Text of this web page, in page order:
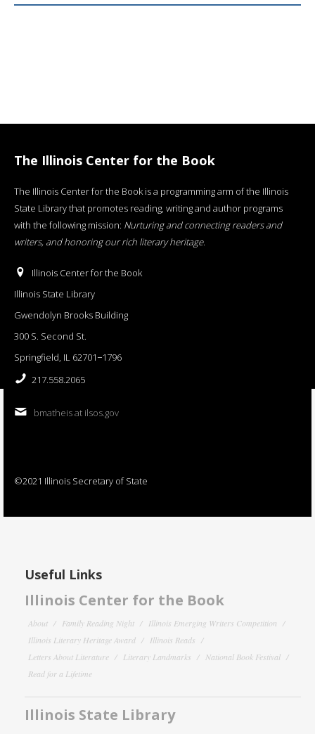
The Illinois Center for the Book
The Illinois Center for the Book is a programming arm of the Illinois
State Library that promotes reading, writing and author programs
with the following mission: Nurturing and connecting readers and
writers, and honoring our rich literary heritage.
Illinois Center for the Book
Illinois State Library
Gwendolyn Brooks Building
300 S. Second St.
Springfield, IL 62701−1796
217.558.2065
bmatheis at ilsos.gov
©2021 Illinois Secretary of State
Useful Links
Illinois Center for the Book
About Family Reading Night
Illinois Emerging Writers Competition
Illinois Literary Heritage Award
Illinois Reads
Letters About Literature
Literary Landmarks
National Book Festival
Read for a Lifetime
Illinois State Library